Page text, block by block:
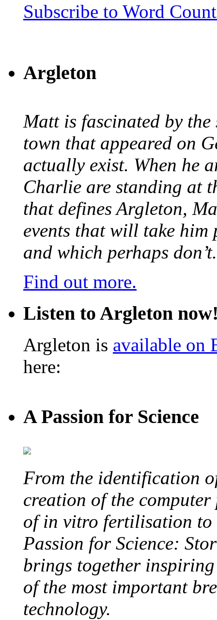
Subscribe to Word
Argleton
Matt is fascinated by
town that appeared on
actually exist. When he
Charlie are standing at
that defines Argleton,
events that will take him
and which perhaps don’t.
Find out more.
Listen to Argleton
Argleton is available on
here:
A Passion for Science
From the identification
creation of the
of in vitro fertilisation to
Passion for Science:
brings together inspiring
of the most important
technology.